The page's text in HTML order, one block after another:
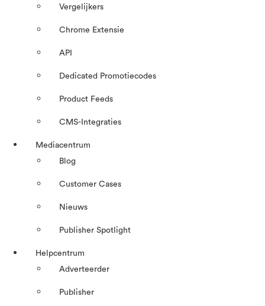
Vergelijkers
Chrome Extensie
API
Dedicated Promotiecodes
Product Feeds
CMS-Integraties
Mediacentrum
Blog
Customer Cases
Nieuws
Publisher Spotlight
Helpcentrum
Adverteerder
Publisher